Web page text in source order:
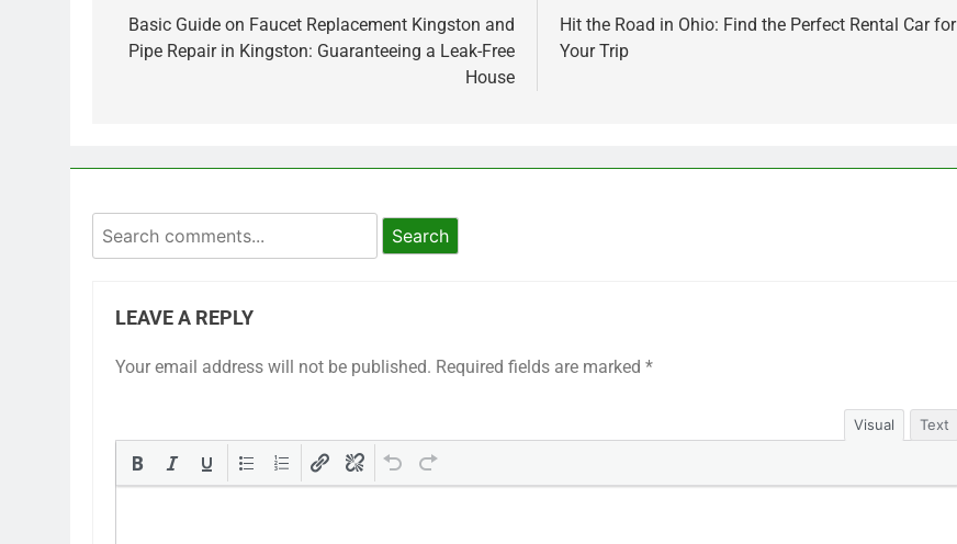
navigation
Basic Guide on Faucet Replacement Kingston and
Pipe Repair in Kingston: Guaranteeing a Leak-Free
House
Hit the Road in Ohio: Find the Perfect Rental Car for
Your Trip
Search
LEAVE A REPLY
Your email address will not be published. Required fields are marked *
Visual Text